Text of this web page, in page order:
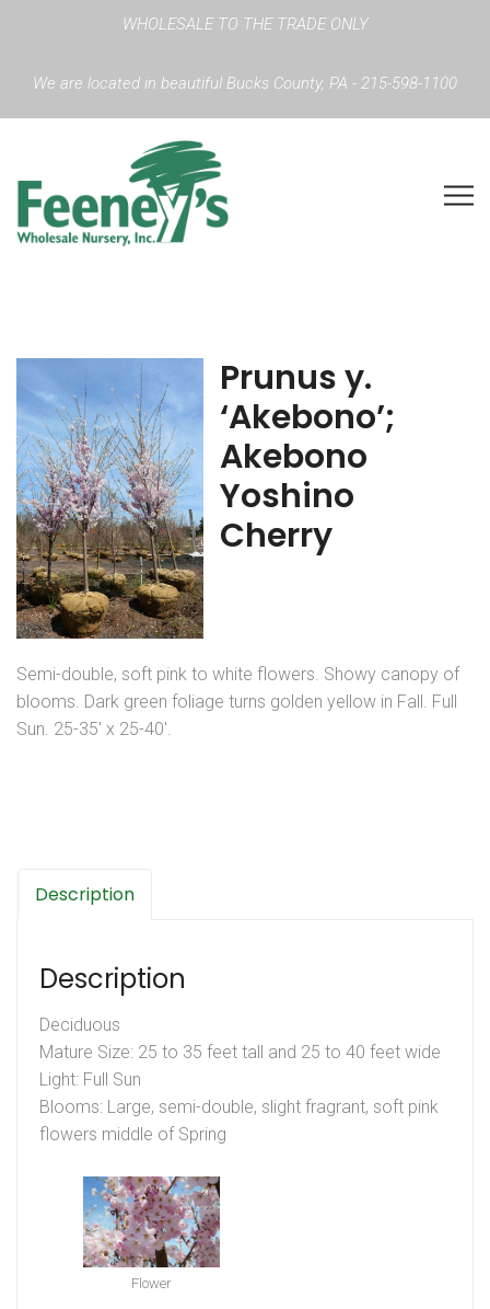
WHOLESALE TO THE TRADE ONLY
We are located in beautiful Bucks County, PA - 215-598-1100
Prunus y.
‘Akebono’;
Akebono
Yoshino
Cherry
Semi-double, soft pink to white flowers. Showy canopy of
blooms. Dark green foliage turns golden yellow in Fall. Full
Sun. 25-35′ x 25-40′.
Description
Description
Deciduous
Mature Size: 25 to 35 feet tall and 25 to 40 feet wide
Light: Full Sun
Blooms: Large, semi-double, slight fragrant, soft pink
flowers middle of Spring
Flower